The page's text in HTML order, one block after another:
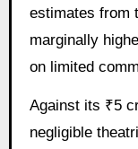
estimates from
marginally
on limited
Against its ₹5
negligible